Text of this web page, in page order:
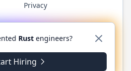
Privacy
GitHub WhatsApp
All rights reserved.
Rust engineers?
Hiring